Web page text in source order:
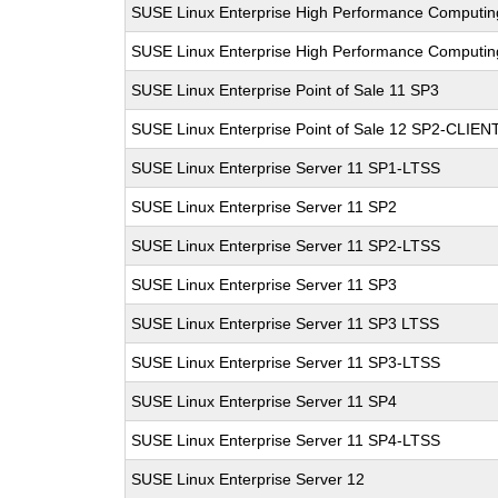
SUSE Linux Enterprise High Performance
SUSE Linux Enterprise High Performance
SUSE Linux Enterprise Point of Sale 11 SP3
SUSE Linux Enterprise Point of Sale 12 SP2-
SUSE Linux Enterprise Server 11 SP1-LTSS
SUSE Linux Enterprise Server 11 SP2
SUSE Linux Enterprise Server 11 SP2-LTSS
SUSE Linux Enterprise Server 11 SP3
SUSE Linux Enterprise Server 11 SP3 LTSS
SUSE Linux Enterprise Server 11 SP3-LTSS
SUSE Linux Enterprise Server 11 SP4
SUSE Linux Enterprise Server 11 SP4-LTSS
SUSE Linux Enterprise Server 12